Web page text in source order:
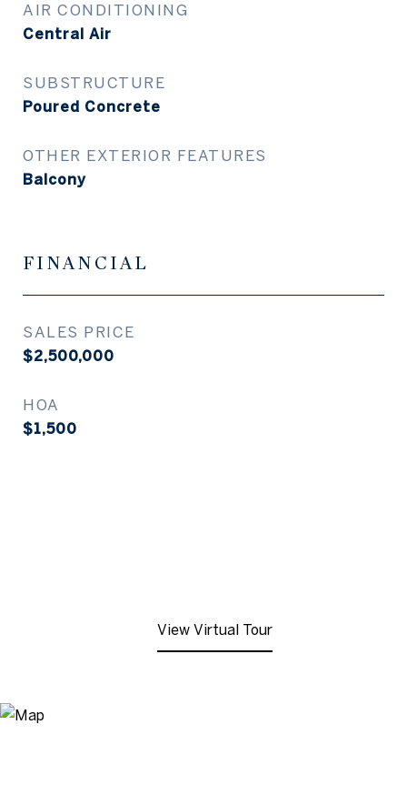
AIR CONDITIONING
Central Air
SUBSTRUCTURE
Poured Concrete
OTHER EXTERIOR FEATURES
Balcony
FINANCIAL
SALES PRICE
$2,500,000
HOA
$1,500
View Virtual Tour